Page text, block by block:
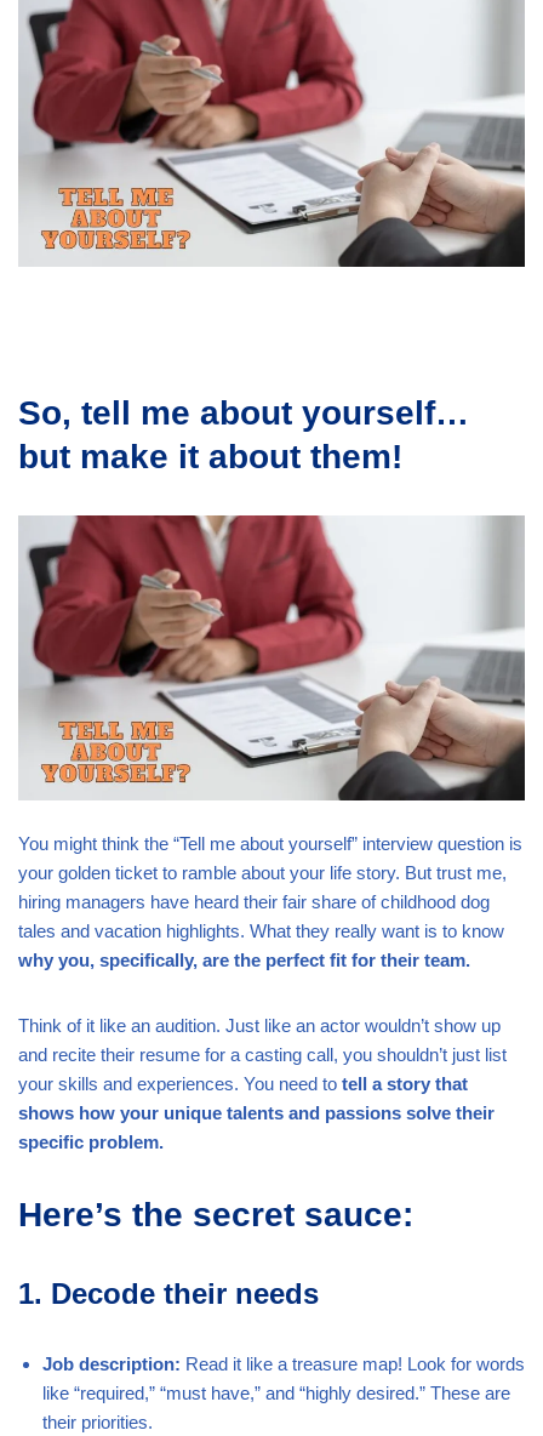
So, tell me about yourself…
but make it about them!
You might think the “Tell me about yourself” interview question is
your golden ticket to ramble about your life story. But trust me,
hiring managers have heard their fair share of childhood dog
tales and vacation highlights. What they really want is to know
why you, specifically, are the perfect fit for their team.
Think of it like an audition. Just like an actor wouldn’t show up
and recite their resume for a casting call, you shouldn’t just list
your skills and experiences. You need to tell a story that
shows how your unique talents and passions solve their
specific problem.
Here’s the secret sauce:
1. Decode their needs
Job description: Read it like a treasure map! Look for words
like “required,” “must have,” and “highly desired.” These are
their priorities.